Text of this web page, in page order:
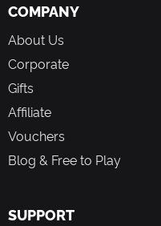
COMPANY
About Us
Corporate
Gifts
Affiliate
Vouchers
Blog & Free to Play
SUPPORT